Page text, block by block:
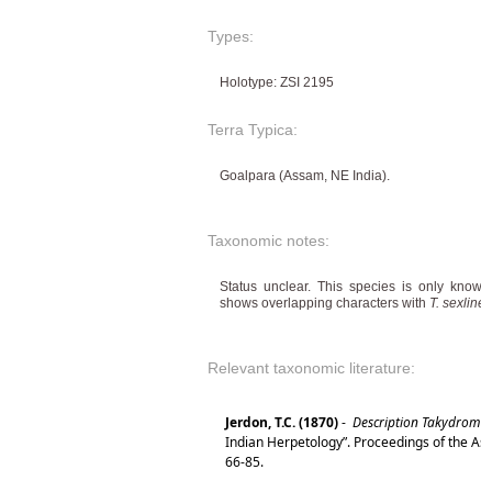
Types:
Holotype: ZSI 2195
Terra Typica:
Goalpara (Assam, NE India).
Taxonomic notes:
Status unclear. This species is only
shows overlapping characters with T.
Relevant taxonomic literature:
Jerdon, T.C. (1870)- Description
Indian Herpetology”. Proceedings of the
66-85.